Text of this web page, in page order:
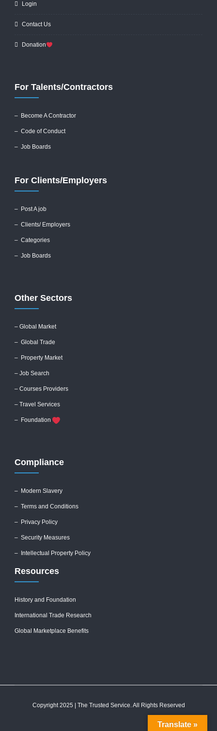
Login
Contact Us
Donation
For Talents/Contractors
– Become A Contractor
– Code of Conduct
– Job Boards
For Clients/Employers
– Post A job
– Clients/ Employers
– Categories
– Job Boards
Other Sectors
– Global Market
– Global Trade
– Property Market
– Job Search
– Courses Providers
– Travel Services
– Foundation
Compliance
– Modern Slavery
– Terms and Conditions
– Privacy Policy
– Security Measures
– Intellectual Property Policy
Resources
History and Foundation
International Trade Research
Global Marketplace Benefits
Copyright 2025 | The Trusted Service. All Rights Reserved
Translate »